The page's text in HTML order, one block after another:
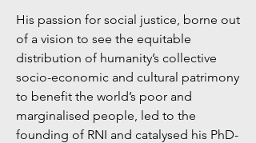
His passion for social justice, borne out
of a vision to see the equitable
distribution of humanity’s collective
socio-economic and cultural patrimony
to benefit the world’s poor and
marginalised people, led to the
founding of RNI and catalysed his PhD-